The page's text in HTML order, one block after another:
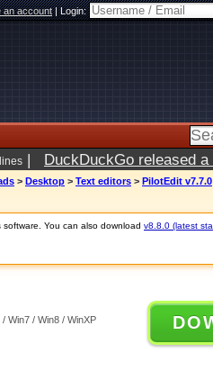
an account|Login:
| DuckDuckGo released
> Desktop > Text editors > PilotEdit v7.7.0
You can also download v8.8.0 (latest
Win7 / Win8 / WinXP